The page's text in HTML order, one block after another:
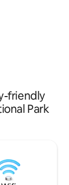
rating,
friendly
Park